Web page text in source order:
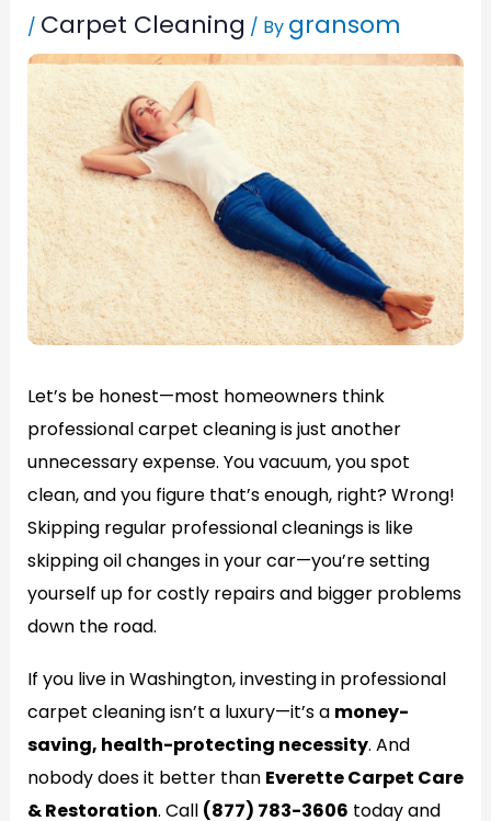
/ Carpet Cleaning / By gransom
Let’s be honest—most homeowners think
professional carpet cleaning is just another
unnecessary expense. You vacuum, you spot
clean, and you figure that’s enough, right? Wrong!
Skipping regular professional cleanings is like
skipping oil changes in your car—you’re setting
yourself up for costly repairs and bigger problems
down the road.
If you live in Washington, investing in professional
carpet cleaning isn’t a luxury—it’s a money-
saving, health-protecting necessity. And
nobody does it better than Everette Carpet Care
& Restoration. Call (877) 783-3606 today and